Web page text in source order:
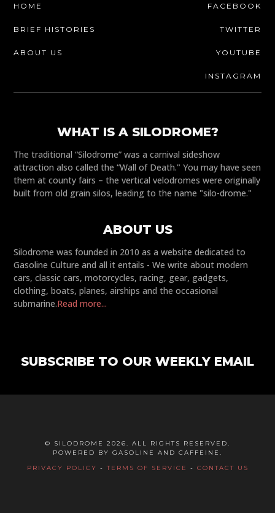
HOME
BRIEF HISTORIES
ABOUT US
FACEBOOK
TWITTER
YOUTUBE
INSTAGRAM
WHAT IS A SILODROME?
The traditional “Silodrome” was a carnival sideshow
attraction also called the “Wall of Death." You may have seen
them at county fairs – the vertical velodromes were originally
built from old grain silos, leading to the name "silo-drome."
ABOUT US
Silodrome was founded in 2010 as a website dedicated to
Gasoline Culture and all it entails - We write about modern
cars, classic cars, motorcycles, racing, gear, gadgets,
clothing, boats, planes, airships and the occasional
submarine.Read more...
SUBSCRIBE TO OUR WEEKLY EMAIL
© SILODROME 2026. ALL RIGHTS RESERVED.
POWERED BY GASOLINE AND CAFFEINE.
PRIVACY POLICY -TERMS OF SERVICE - CONTACT US